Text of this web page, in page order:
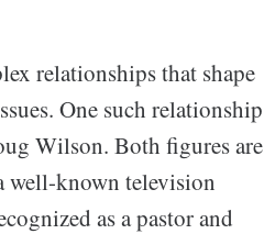
relationships that shape
One such relationship
Wilson. Both figures are
well-known television
as a pastor and